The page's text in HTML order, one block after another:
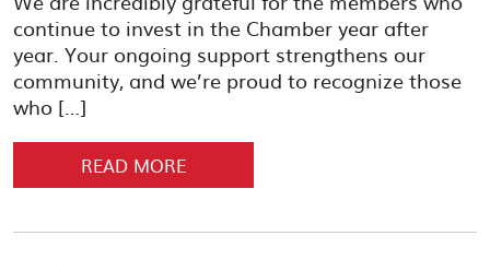
continue to invest in the Chamber year after
year. Your ongoing support strengthens our
community, and we’re proud to recognize those
who […]
READ MORE